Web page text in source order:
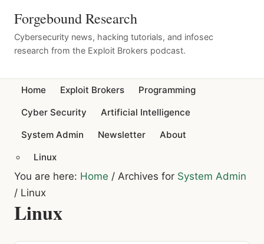
Forgebound Research
Cybersecurity news, hacking tutorials, and infosec
research from the Exploit Brokers podcast.
Home Exploit Brokers
Programming
Cyber Security
Artificial Intelligence
System Admin
Linux
Newsletter About
You are here: Home / Archives for System Admin
/ Linux
Linux